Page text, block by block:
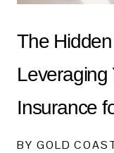
The
Leveraging
Insurance
BY GOLD